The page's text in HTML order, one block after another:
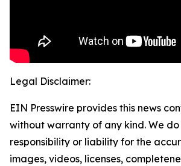
Legal Disclaimer:
EIN Presswire provides this news
without warranty of any kind. We
responsibility or liability for the
images, videos, licenses,